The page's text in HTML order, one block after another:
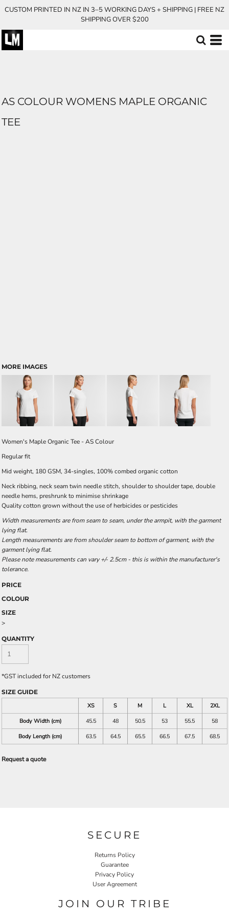
CUSTOM PRINTED IN NZ IN 3–5 WORKING DAYS + SHIPPING | FREE NZ
SHIPPING OVER $200
AS COLOUR WOMENS MAPLE ORGANIC
TEE
MORE IMAGES
Women's Maple Organic Tee - AS Colour
Regular fit
Mid weight, 180 GSM, 34-singles, 100% combed organic cotton
Neck ribbing, neck seam twin needle stitch, shoulder to shoulder tape, double
needle hems, preshrunk to minimise shrinkage
Quality cotton grown without the use of herbicides or pesticides
Width measurements are from seam to seam, under the armpit, with the garment
lying flat.
Length measurements are from shoulder seam to bottom of garment, with the
garment lying flat.
Please note measurements can vary +/- 2.5cm - this is within the manufacturer's
tolerance.
PRICE
COLOUR
SIZE
>
QUANTITY
*GST included for NZ customers
SIZE GUIDE
XS
S M L XL
2XL
Body Width (cm)
45.5 48 50.5 53 55.5
58
Body Length (cm)
63.5 64.5 65.5 66.5 67.5 68.5
Request a quote
SECURE
Returns Policy
Guarantee
Privacy Policy
User Agreement
JOIN OUR TRIBE